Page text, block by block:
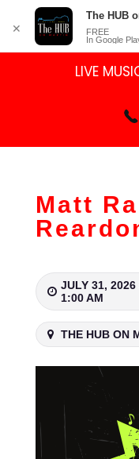
LIVE
Matt
JULY 31,
1:00 AM
THE HUB ON
✕
The HUB
FREE
In Google